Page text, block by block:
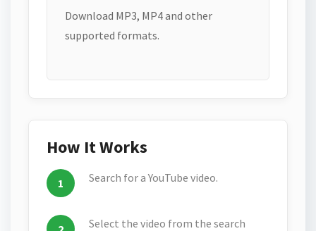
Download MP3, MP4 and other
supported formats.
How It Works
Search for a YouTube video.
Select the video from the search